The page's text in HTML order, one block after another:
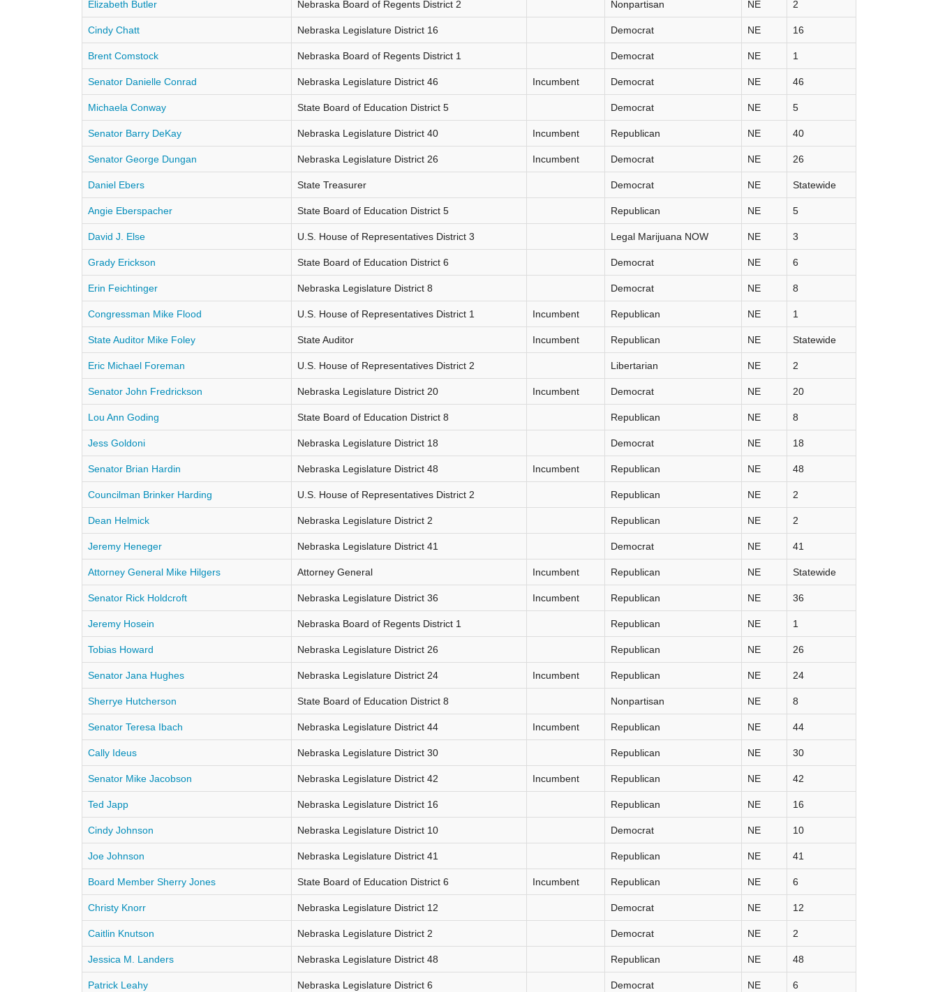
Elizabeth Butler Nebraska Board of Regents District 2 Nonpartisan NE 2
Cindy Chatt Nebraska Legislature District 16 Democrat NE 16
Brent Comstock Nebraska Board of Regents District 1 Democrat NE 1
Senator Danielle Conrad Nebraska Legislature District 46 Incumbent Democrat NE 46
Michaela Conway State Board of Education District 5 Democrat NE 5
Senator Barry DeKay Nebraska Legislature District 40 Incumbent Republican NE 40
Senator George Dungan Nebraska Legislature District 26 Incumbent Democrat NE 26
Daniel Ebers State Treasurer Democrat NE Statewide
Angie Eberspacher State Board of Education District 5 Republican NE 5
David J. Else U.S. House of Representatives District 3 Legal Marijuana NOW NE 3
Grady Erickson State Board of Education District 6 Democrat NE 6
Erin Feichtinger Nebraska Legislature District 8 Democrat NE 8
Congressman Mike Flood U.S. House of Representatives District 1 Incumbent Republican NE 1
State Auditor Mike Foley State Auditor Incumbent Republican NE Statewide
Eric Michael Foreman U.S. House of Representatives District 2 Libertarian NE 2
Senator John Fredrickson Nebraska Legislature District 20 Incumbent Democrat NE 20
Lou Ann Goding State Board of Education District 8 Republican NE 8
Jess Goldoni Nebraska Legislature District 18 Democrat NE 18
Senator Brian Hardin Nebraska Legislature District 48 Incumbent Republican NE 48
Councilman Brinker Harding U.S. House of Representatives District 2 Republican NE 2
Dean Helmick Nebraska Legislature District 2 Republican NE 2
Jeremy Heneger Nebraska Legislature District 41 Democrat NE 41
Attorney General Mike Hilgers Attorney General Incumbent Republican NE Statewide
Senator Rick Holdcroft Nebraska Legislature District 36 Incumbent Republican NE 36
Jeremy Hosein Nebraska Board of Regents District 1 Republican NE 1
Tobias Howard Nebraska Legislature District 26 Republican NE 26
Senator Jana Hughes Nebraska Legislature District 24 Incumbent Republican NE 24
Sherrye Hutcherson State Board of Education District 8 Nonpartisan NE 8
Senator Teresa Ibach Nebraska Legislature District 44 Incumbent Republican NE 44
Cally Ideus Nebraska Legislature District 30 Republican NE 30
Senator Mike Jacobson Nebraska Legislature District 42 Incumbent Republican NE 42
Ted Japp Nebraska Legislature District 16 Republican NE 16
Cindy Johnson Nebraska Legislature District 10 Democrat NE 10
Joe Johnson Nebraska Legislature District 41 Republican NE 41
Board Member Sherry Jones State Board of Education District 6 Incumbent Republican NE 6
Christy Knorr Nebraska Legislature District 12 Democrat NE 12
Caitlin Knutson Nebraska Legislature District 2 Democrat NE 2
Jessica M. Landers Nebraska Legislature District 48 Republican NE 48
Patrick Leahy Nebraska Legislature District 6 Democrat NE 6